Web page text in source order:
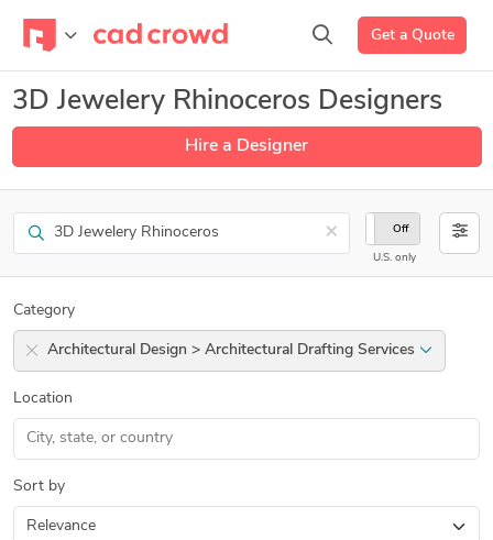
Get a Quote
3D Jewelery Rhinoceros Designers
Hire a Designer
Search ×
On Off
U.S. only
Category
Architectural Design > Architectural Drafting Services
Location
Sort by